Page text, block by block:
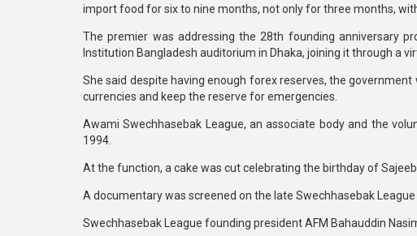
import food for six to nine months, not only for three months,
The premier was addressing the 28th founding anniversary
Institution Bangladesh auditorium in Dhaka, joining it through a
She said despite having enough forex reserves, the
currencies and keep the reserve for emergencies.
Awami Swechhasebak League, an associate body and the
1994.
At the function, a cake was cut celebrating the birthday of
A documentary was screened on the late Swechhasebak
Swechhasebak League founding president AFM Bahauddin